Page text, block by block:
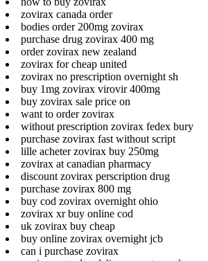
zovirax canada order
bodies order 200mg zovirax
purchase drug zovirax 400 mg
order zovirax new zealand
zovirax for cheap united
zovirax no prescription overnight sh
buy 1mg zovirax virovir 400mg
buy zovirax sale price on
want to order zovirax
without prescription zovirax fedex bury
purchase zovirax fast without script
lille acheter zovirax buy 250mg
zovirax at canadian pharmacy
discount zovirax perscription drug
purchase zovirax 800 mg
buy cod zovirax overnight ohio
zovirax xr buy online cod
uk zovirax buy cheap
buy online zovirax overnight jcb
can i purchase zovirax